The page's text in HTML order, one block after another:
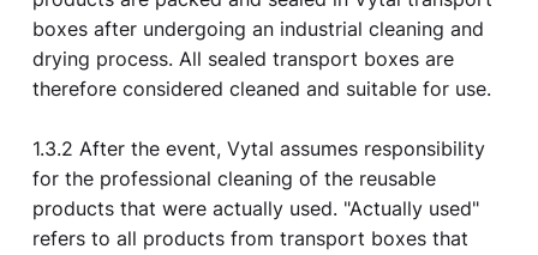
boxes after undergoing an industrial cleaning and
drying process. All sealed transport boxes are
therefore considered cleaned and suitable for use.
1.3.2 After the event, Vytal assumes responsibility
for the professional cleaning of the reusable
products that were actually used. "Actually used"
refers to all products from transport boxes that